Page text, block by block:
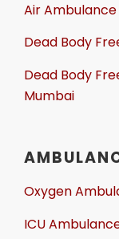
Air
Dead Body
Dead Body
Mumbai
Oxygen
ICU